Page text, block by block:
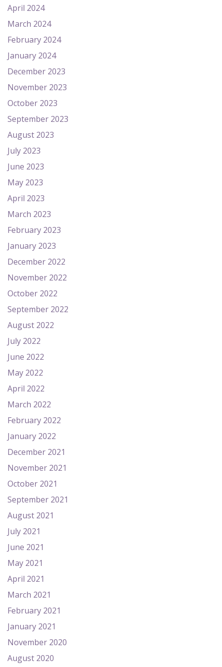
April 2024
March 2024
February 2024
January 2024
December 2023
November 2023
October 2023
September 2023
August 2023
July 2023
June 2023
May 2023
April 2023
March 2023
February 2023
January 2023
December 2022
November 2022
October 2022
September 2022
August 2022
July 2022
June 2022
May 2022
April 2022
March 2022
February 2022
January 2022
December 2021
November 2021
October 2021
September 2021
August 2021
July 2021
June 2021
May 2021
April 2021
March 2021
February 2021
January 2021
November 2020
August 2020